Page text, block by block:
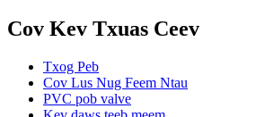
Cov Kev Txuas Ceev
Txog Peb
Cov Lus Nug Feem Ntau
PVC pob valve